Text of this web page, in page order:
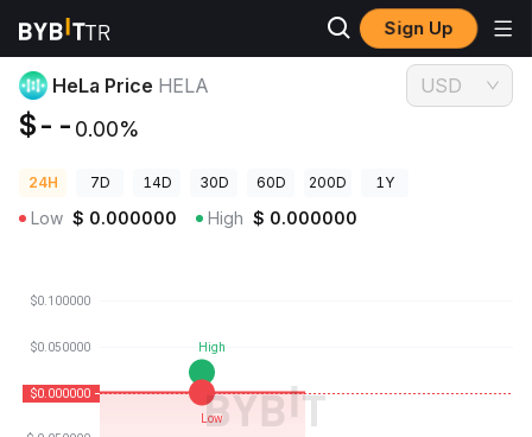
Sign Up
Crypto Prices
HeLa Price HELA
$-- 0.00%
USD
24H 7D 14D 30D 60D 200D 1Y
Low $ 0.000000 High $ 0.000000